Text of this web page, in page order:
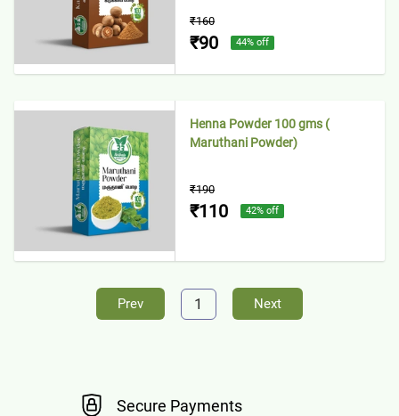
₹160
₹90 44% off
Henna Powder 100 gms (
Maruthani Powder)
₹190
₹110 42% off
Prev 1 Next
Secure Payments